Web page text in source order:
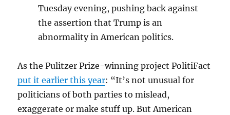
Tuesday evening, pushing back against
the assertion that Trump is an
abnormality in American politics.
As the Pulitzer Prize-winning project PolitiFact
put it earlier this year: “It’s not unusual for
politicians of both parties to mislead,
exaggerate or make stuff up. But American